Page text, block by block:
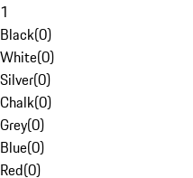
1
Black(0)
White(0)
Silver(0)
Chalk(0)
Grey(0)
Blue(0)
Red(0)